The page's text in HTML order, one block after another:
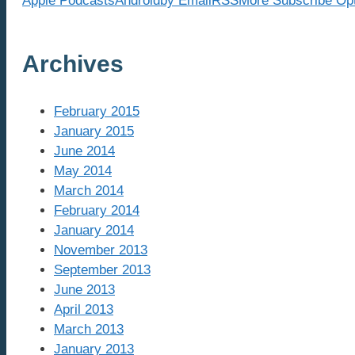
Archives
February 2015
January 2015
June 2014
May 2014
March 2014
February 2014
January 2014
November 2013
September 2013
June 2013
April 2013
March 2013
January 2013